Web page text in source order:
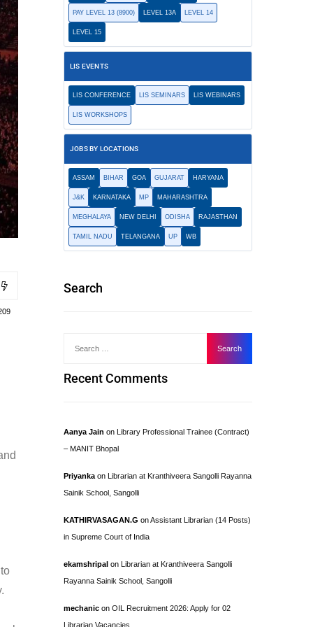
PAY LEVEL 13 (8900) LEVEL 13A LEVEL 14
LEVEL 15
LIS EVENTS
LIS CONFERENCE LIS SEMINARS LIS WEBINARS
LIS WORKSHOPS
JOBS BY LOCATIONS
ASSAM BIHAR GOA GUJARAT HARYANA
J&K KARNATAKA MP MAHARASHTRA
MEGHALAYA NEW DELHI ODISHA RAJASTHAN
TAMIL NADU TELANGANA UP WB
Search
Recent Comments
Aanya Jain on Library Professional Trainee (Contract)
– MANIT Bhopal
Priyanka on Librarian at Kranthiveera Sangolli Rayanna
Sainik School, Sangolli
KATHIRVASAGAN.G onAssistant Librarian (14 Posts)
in Supreme Court of India
ekamshripal on Librarian at Kranthiveera Sangolli
Rayanna Sainik School, Sangolli
mechanic on OIL Recruitment 2026: Apply for 02
Librarian Vacancies